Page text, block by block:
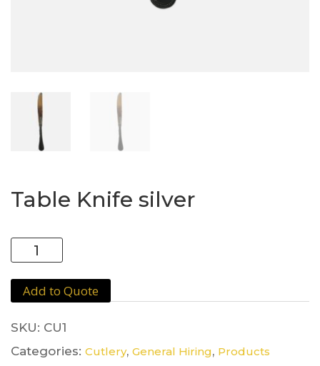
Table Knife silver
Table
Knife
silver
quantity
Add to Quote
SKU: CU1
Categories: Cutlery, General Hiring, Products